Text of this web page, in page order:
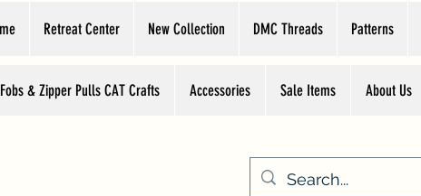
Retreat Center New Collection DMC Threads Patterns
& Zipper Pulls CAT Crafts Accessories Sale Items About Us